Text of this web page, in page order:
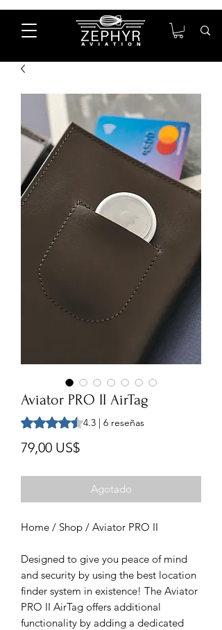
Aviator PRO II AirTag
Según 6 reseñas, la calificación es de
4.3 | 6 reseñas
79,00 US$Precio
Agotado
Home / Shop / Aviator PRO II
Designed to give you peace of mind
and security by using the best location
finder system in existence! The Aviator
PRO II AirTag offers additional
functionality by adding a dedicated